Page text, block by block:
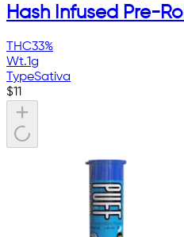
Hash Infused Pre-Roll
THC33%
Wt.1g
TypeSativa
$11